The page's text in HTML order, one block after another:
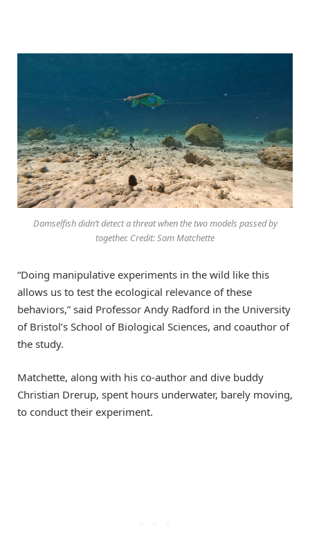
Damselfish didn’t detect a threat when the two models passed by
together. Credit: Sam Matchette
“Doing manipulative experiments in the wild like this
allows us to test the ecological relevance of these
behaviors,” said Professor Andy Radford in the University
of Bristol’s School of Biological Sciences, and coauthor of
the study.
Matchette, along with his co-author and dive buddy
Christian Drerup, spent hours underwater, barely moving,
to conduct their experiment.